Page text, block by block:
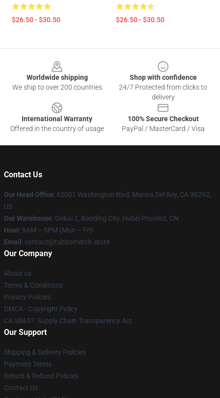
$26.50 - $30.50 $26.50 - $30.50
Worldwide shipping
We ship to over 200 countries
Shop with confidence
24/7 Protected from clicks to
delivery
International Warranty
Offered in the country of usage
100% Secure Checkout
PayPal / MasterCard / Visa
Contact Us
Our Head Office: 63001 Washington Blvd, Marina Del Rey, CA 90292,
US
Our Warehouse: Gebai 2, Baoding City, Hubei Provënz, CN
Hour: 9AM – 5PM (Mon – Fri)
Email : contact@tubbomerch.store
Our Company
About us
Terms & Conditions
Privacy Policies
DMCA - Copyright Policy
CA SB657: Supply Chain Transparency Act
Our Support
Shipping & Delivery Policies
Payment Terms
Return & Refund Policies
Contact Us